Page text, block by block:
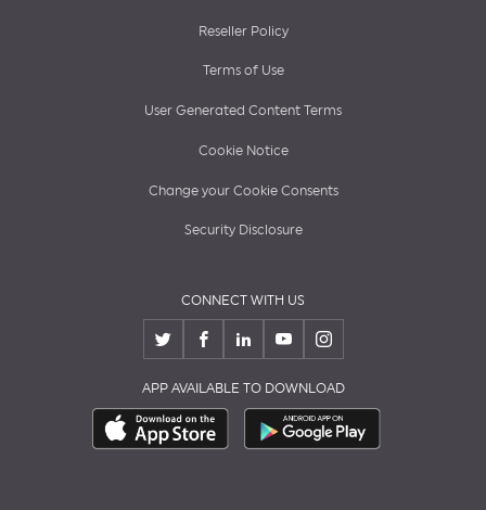
Reseller Policy
Terms of Use
User Generated Content Terms
Cookie Notice
Change your Cookie Consents
Security Disclosure
CONNECT WITH US
APP AVAILABLE TO DOWNLOAD